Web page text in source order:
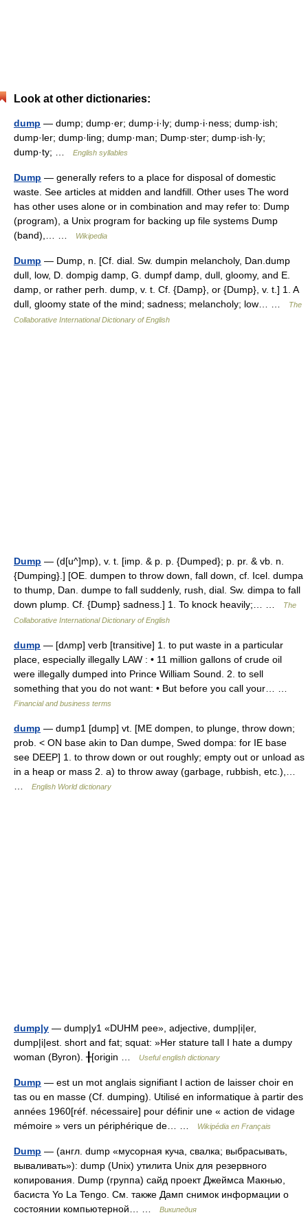
Look at other dictionaries:
dump — dump; dump·er; dump·i·ly; dump·i·ness; dump·ish;
dump·ler; dump·ling; dump·man; Dump·ster; dump·ish·ly;
dump·ty; …
English syllables
Dump — generally refers to a place for disposal of domestic
waste. See articles at midden and landfill. Other uses The word
has other uses alone or in combination and may refer to: Dump
(program), a Unix program for backing up file systems Dump
(band),… …
Wikipedia
Dump — Dump, n. [Cf. dial. Sw. dumpin melancholy, Dan.dump
dull, low, D. dompig damp, G. dumpf damp, dull, gloomy, and E.
damp, or rather perh. dump, v. t. Cf. {Damp}, or {Dump}, v. t.] 1. A
dull, gloomy state of the mind; sadness; melancholy; low… …
The
Collaborative International Dictionary of English
Dump — (d[u^]mp), v. t. [imp. & p. p. {Dumped}; p. pr. & vb. n.
{Dumping}.] [OE. dumpen to throw down, fall down, cf. Icel. dumpa
to thump, Dan. dumpe to fall suddenly, rush, dial. Sw. dimpa to fall
down plump. Cf. {Dump} sadness.] 1. To knock heavily;… …
The
Collaborative International Dictionary of English
dump — [dʌmp] verb [transitive] 1. to put waste in a particular
place, especially illegally LAW : • 11 million gallons of crude oil
were illegally dumped into Prince William Sound. 2. to sell
something that you do not want: • But before you call your… …
Financial and business terms
dump — dump1 [dump] vt. [ME dompen, to plunge, throw down;
prob. < ON base akin to Dan dumpe, Swed dompa: for IE base
see DEEP] 1. to throw down or out roughly; empty out or unload as
in a heap or mass 2. a) to throw away (garbage, rubbish, etc.),…
English World dictionary
dump|y — dump|y1 «DUHM pee», adjective, dump|i|er,
dump|i|est. short and fat; squat: »Her stature tall I hate a dumpy
woman (Byron). ╂[origin …
Useful english dictionary
Dump — est un mot anglais signifiant l action de laisser choir en
tas ou en masse (Cf. dumping). Utilisé en informatique à partir des
années 1960[réf. nécessaire] pour définir une « action de vidage
mémoire » vers un périphérique de… …
Wikipédia en Français
Dump — (англ. dump «мусорная куча, свалка; выбрасывать,
вываливать»): dump (Unix) утилита Unix для резервного
копирования. Dump (группа) сайд проект Джеймса Макнью,
басиста Yo La Tengo. См. также Дамп снимок информации о
состоянии компьютерной… …
Википедия